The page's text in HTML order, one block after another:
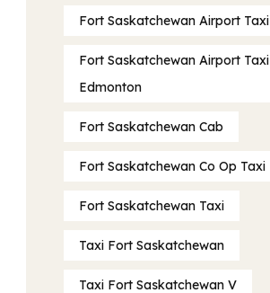
Fort Saskatchewan Airport Taxi
Fort Saskatchewan Airport Taxi
Edmonton
Fort Saskatchewan Cab
Fort Saskatchewan Co Op Taxi
Fort Saskatchewan Taxi
Taxi Fort Saskatchewan
Taxi Fort Saskatchewan V